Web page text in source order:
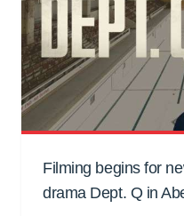
Filming begins for
drama Dept. Q in